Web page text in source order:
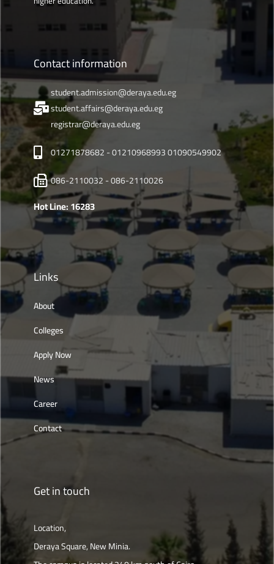
Contact information
student.admission@deraya.edu.eg
student.affairs@deraya.edu.eg
registrar@deraya.edu.eg
01271878682 - 01210968993 01090549902
086-2110032 - 086-2110026
Hot Line: 16283
Links
About
Colleges
Apply Now
News
Career
Contact
Get in touch
Location,
Deraya Square, New Minia.